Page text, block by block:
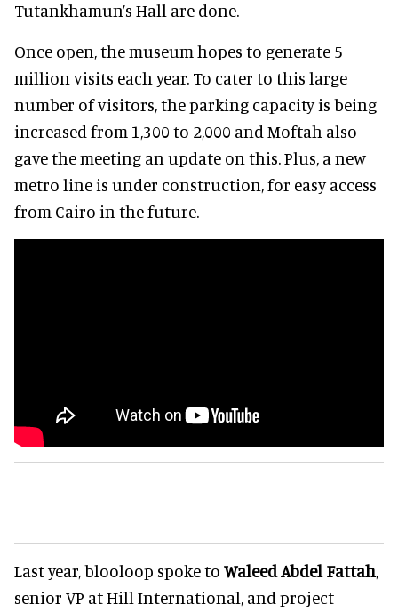
Tutankhamun’s Hall are done.
Once open, the museum hopes to generate 5
million visits each year. To cater to this large
number of visitors, the parking capacity is being
increased from 1,300 to 2,000 and Moftah also
gave the meeting an update on this. Plus, a new
metro line is under construction, for easy access
from Cairo in the future.
Last year, blooloop spoke to Waleed Abdel Fattah,
senior VP at Hill International, and project